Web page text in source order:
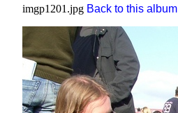
imgp1201.jpg Back to this album